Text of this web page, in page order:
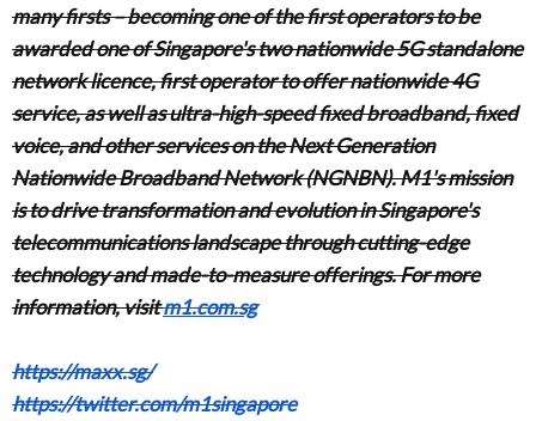
many firsts – becoming one of the first operators to be
awarded one of Singapore's two nationwide 5G standalone
network licence, first operator to offer nationwide 4G
service, as well as ultra-high-speed fixed broadband, fixed
voice, and other services on the Next Generation
Nationwide Broadband Network (NGNBN). M1's mission
is to drive transformation and evolution in Singapore's
telecommunications landscape through cutting-edge
technology and made-to-measure offerings. For more
information, visitm1.com.sg
https://maxx.sg/
https://twitter.com/m1singapore